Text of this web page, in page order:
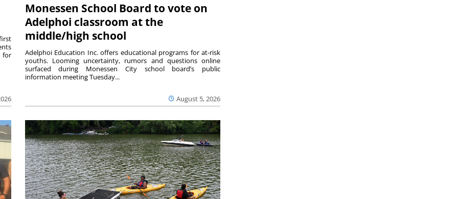
for
Monessen School Board to vote on
Adelphoi classroom at the
middle/high school
August 5, 2026
Adelphoi Education Inc. offers educational programs for at-risk
youths. Looming uncertainty, rumors and questions online
surfaced during Monessen City school board’s public
information meeting Tuesday...